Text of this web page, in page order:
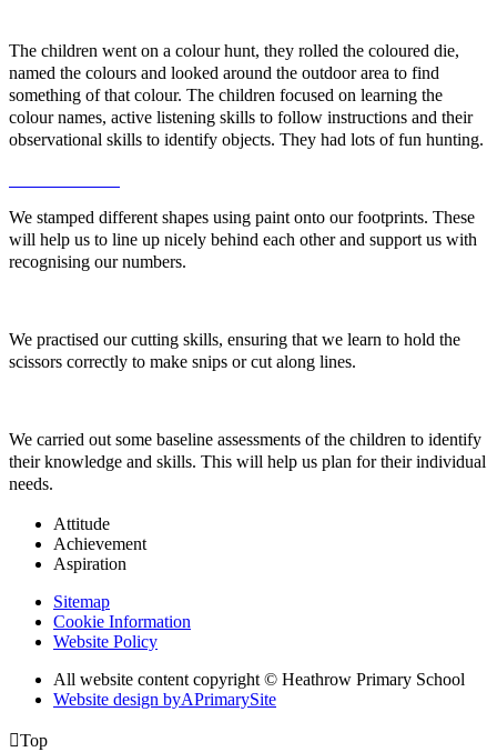
The children went on a colour hunt, they rolled the coloured die,
named the colours and looked around the outdoor area to find
something of that colour. The children focused on learning the
colour names, active listening skills to follow instructions and their
observational skills to identify objects. They had lots of fun hunting.
We stamped different shapes using paint onto our footprints. These
will help us to line up nicely behind each other and support us with
recognising our numbers.
We practised our cutting skills, ensuring that we learn to hold the
scissors correctly to make snips or cut along lines.
We carried out some baseline assessments of the children to identify
their knowledge and skills. This will help us plan for their individual
needs.
Attitude
Achievement
Aspiration
Sitemap
Cookie Information
Website Policy
All website content copyright © Heathrow Primary School
Website design byAPrimarySite
Top